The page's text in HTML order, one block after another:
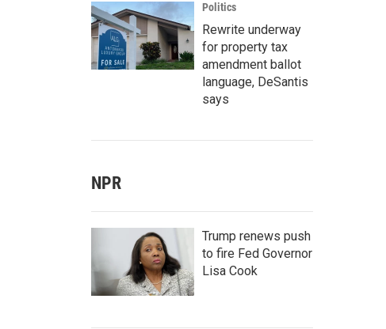
Politics
Rewrite underway
for property tax
amendment ballot
language, DeSantis
says
NPR
Trump renews push
to fire Fed Governor
Lisa Cook